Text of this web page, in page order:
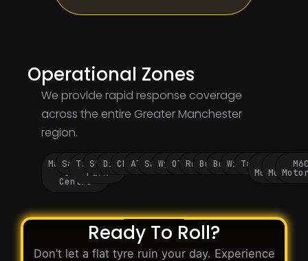
Operational Zones
We provide rapid response coverage
across the entire Greater Manchester
region.
Manchester
City
Centre
Salford
Trafford
Park
Stockport
Didsbury
Chorlton
Altrincham
SaleWythenshawe
Oldham
Rochdale
BuryBolton
WiganTameside
Motorway
M62
Ready To Roll?
Don’t let a flat tyre ruin your day. Experience